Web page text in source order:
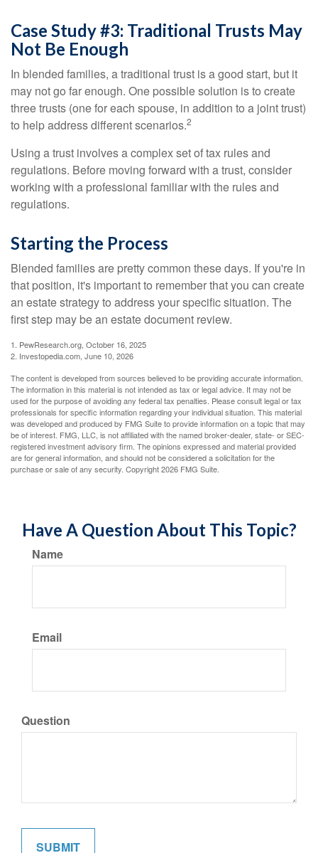
Case Study #3: Traditional Trusts May
Not Be Enough
In blended families, a traditional trust is a good start, but it
may not go far enough. One possible solution is to create
three trusts (one for each spouse, in addition to a joint trust)
to help address different scenarios.2
Using a trust involves a complex set of tax rules and
regulations. Before moving forward with a trust, consider
working with a professional familiar with the rules and
regulations.
Starting the Process
Blended families are pretty common these days. If you're in
that position, it's important to remember that you can create
an estate strategy to address your specific situation. The
first step may be an estate document review.
1. PewResearch.org, October 16, 2025
2. Investopedia.com, June 10, 2026
The content is developed from sources believed to be providing accurate information.
The information in this material is not intended as tax or legal advice. It may not be
used for the purpose of avoiding any federal tax penalties. Please consult legal or tax
professionals for specific information regarding your individual situation. This material
was developed and produced by FMG Suite to provide information on a topic that may
be of interest. FMG, LLC, is not affiliated with the named broker-dealer, state- or SEC-
registered investment advisory firm. The opinions expressed and material provided
are for general information, and should not be considered a solicitation for the
purchase or sale of any security. Copyright2026 FMG Suite.
Have A Question About This Topic?
Name
Email
Question